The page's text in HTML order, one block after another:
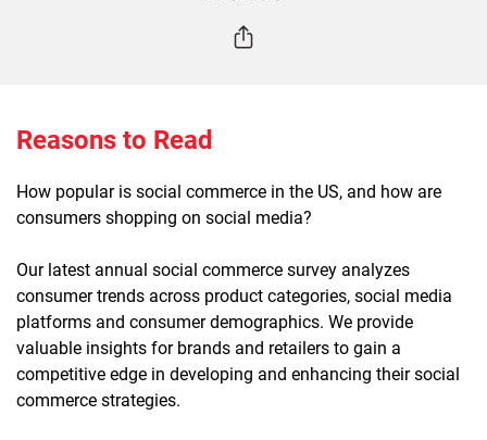
Reasons to Read
How popular is social commerce in the US, and how are
consumers shopping on social media?
Our latest annual social commerce survey analyzes
consumer trends across product categories, social media
platforms and consumer demographics. We provide
valuable insights for brands and retailers to gain a
competitive edge in developing and enhancing their social
commerce strategies.